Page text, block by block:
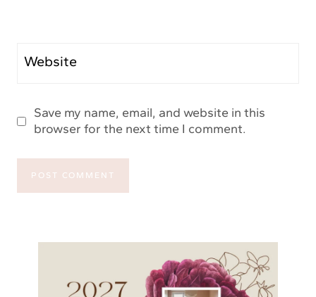
Website
Save my name, email, and website in this
browser for the next time I comment.